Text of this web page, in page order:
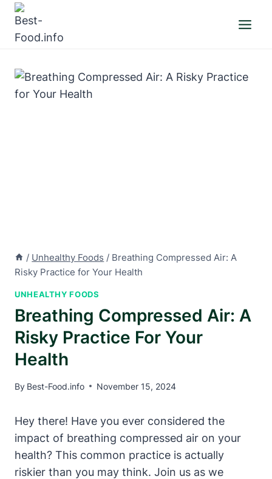
Skip
content
/ Unhealthy Foods / Breathing Compressed Air: A
Risky Practice for Your Health
UNHEALTHY FOODS
Breathing Compressed Air: A
Risky Practice For Your
Health
By Best-Food.info November 15, 2024
Hey there! Have you ever considered the
impact of breathing compressed air on your
health? This common practice is actually
riskier than you may think. Join us as we